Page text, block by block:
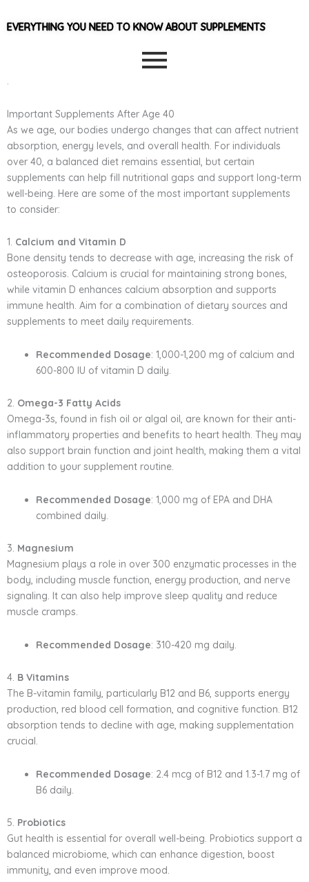
EVERYTHING YOU NEED TO KNOW ABOUT SUPPLEMENTS
.
Important Supplements After Age 40
As we age, our bodies undergo changes that can affect nutrient
absorption, energy levels, and overall health. For individuals
over 40, a balanced diet remains essential, but certain
supplements can help fill nutritional gaps and support long-term
well-being. Here are some of the most important supplements
to consider:
1. Calcium and Vitamin D
Bone density tends to decrease with age, increasing the risk of
osteoporosis. Calcium is crucial for maintaining strong bones,
while vitamin D enhances calcium absorption and supports
immune health. Aim for a combination of dietary sources and
supplements to meet daily requirements.
Recommended Dosage: 1,000-1,200 mg of calcium and
600-800 IU of vitamin D daily.
2. Omega-3 Fatty Acids
Omega-3s, found in fish oil or algal oil, are known for their anti-
inflammatory properties and benefits to heart health. They may
also support brain function and joint health, making them a vital
addition to your supplement routine.
Recommended Dosage: 1,000 mg of EPA and DHA
combined daily.
3. Magnesium
Magnesium plays a role in over 300 enzymatic processes in the
body, including muscle function, energy production, and nerve
signaling. It can also help improve sleep quality and reduce
muscle cramps.
Recommended Dosage: 310-420 mg daily.
4. B Vitamins
The B-vitamin family, particularly B12 and B6, supports energy
production, red blood cell formation, and cognitive function. B12
absorption tends to decline with age, making supplementation
crucial.
Recommended Dosage: 2.4 mcg of B12 and 1.3-1.7 mg of
B6 daily.
5. Probiotics
Gut health is essential for overall well-being. Probiotics support a
balanced microbiome, which can enhance digestion, boost
immunity, and even improve mood.